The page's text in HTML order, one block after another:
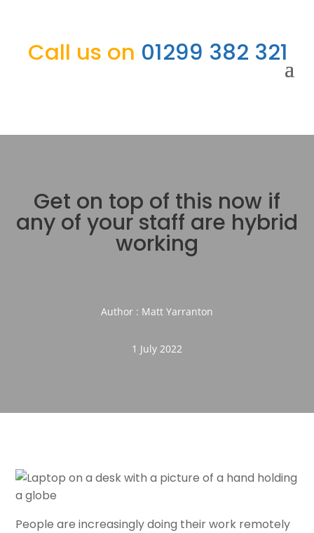
Call us on 01299 382 321
Get on top of this now if
any of your staff are hybrid
working
Author : Matt Yarranton
1 July 2022
People are increasingly doing their work remotely